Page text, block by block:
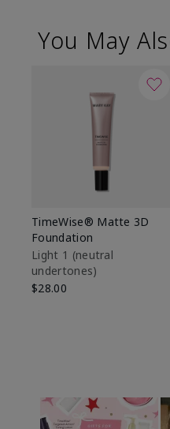
You May
TimeWise® Matte 3D
Foundation
Light 1​ (neutral
undertones)
$28.00